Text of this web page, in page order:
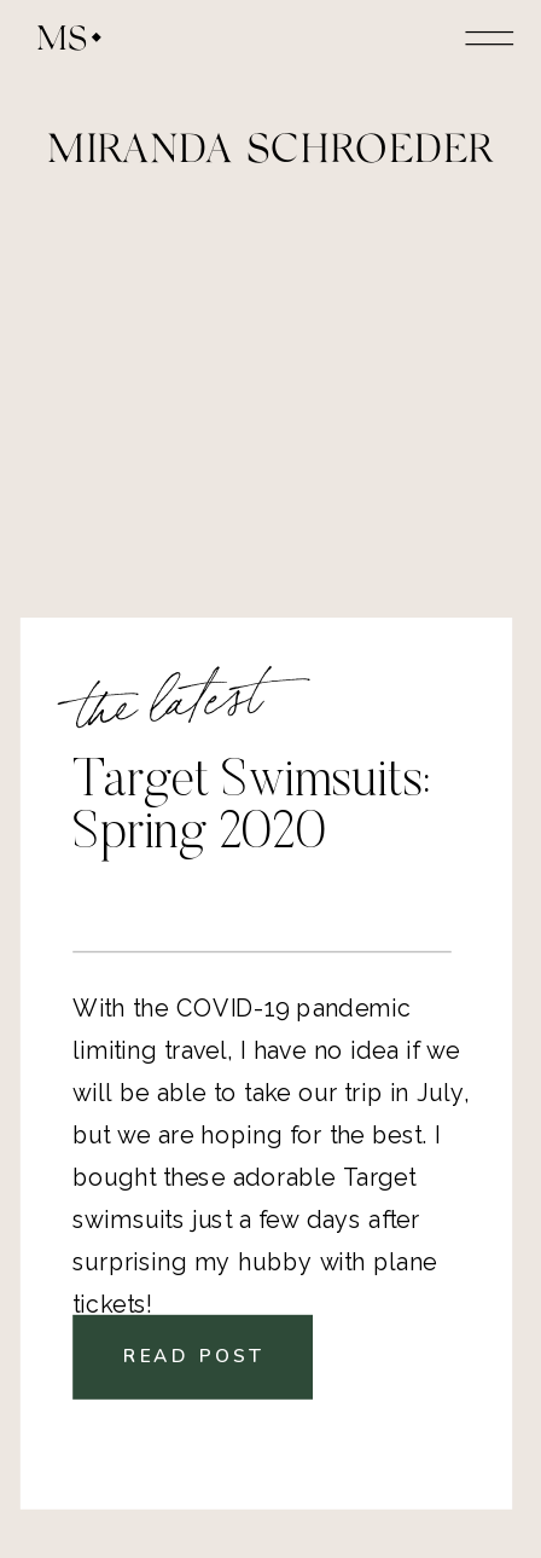
MS
MIRANDA SCHROEDER
the latest
Target Swimsuits:
Spring 2020
With the COVID-19 pandemic
limiting travel, I have no idea if we
will be able to take our trip in July,
but we are hoping for the best. I
bought these adorable Target
swimsuits just a few days after
surprising my hubby with plane
tickets!
READ POST